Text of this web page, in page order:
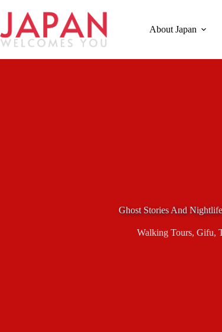
content
About Japan
Ghost Stories And
Walking Tours, Gifu,